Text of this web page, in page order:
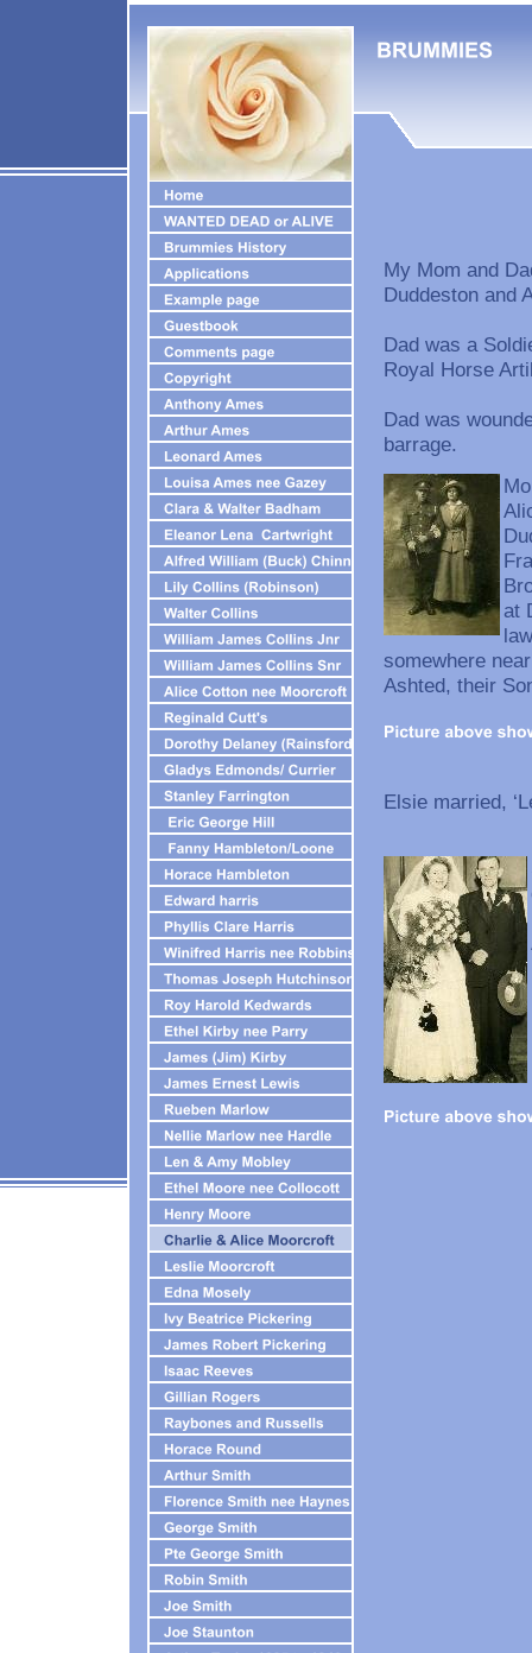
My Mom and
Duddeston and
Dad was a
Royal Horse
Dad was
barrage.
at
somewhere
Ashted, their
Elsie married,